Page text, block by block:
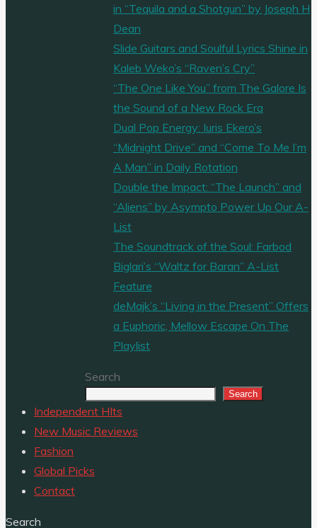
in “Tequila and a Shotgun” by Joseph H
Dean
Slide Guitars and Soulful Lyrics Shine in
Kaleb Weko’s “Raven’s Cry”
“The One Like You” from The Galore Is
the Sound of a New Rock Era
Dual Pop Energy: Iuris Ekero’s
“Midnight Drive” and “Come To Me I’m
A Man” in Daily Rotation
Double the Impact: “The Launch” and
“Aliens” by Asympto Power Up Our A-
List
The Soundtrack of the Soul: Farbod
Biglari’s “Waltz for Baran” A-List
Feature
deMajk’s “Living in the Present” Offers
a Euphoric, Mellow Escape On The
Playlist
Search
Search
Independent HIts
New Music Reviews
Fashion
Global Picks
Contact
Search